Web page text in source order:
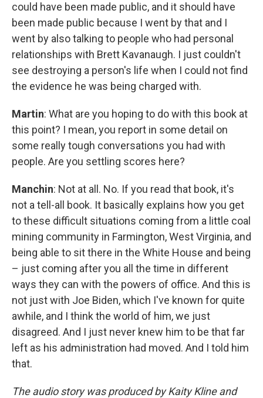
could have been made public, and it should have
been made public because I went by that and I
went by also talking to people who had personal
relationships with Brett Kavanaugh. I just couldn't
see destroying a person's life when I could not find
the evidence he was being charged with.
Martin: What are you hoping to do with this book at
this point? I mean, you report in some detail on
some really tough conversations you had with
people. Are you settling scores here?
Manchin: Not at all. No. If you read that book, it's
not a tell-all book. It basically explains how you get
to these difficult situations coming from a little coal
mining community in Farmington, West Virginia, and
being able to sit there in the White House and being
– just coming after you all the time in different
ways they can with the powers of office. And this is
not just with Joe Biden, which I've known for quite
awhile, and I think the world of him, we just
disagreed. And I just never knew him to be that far
left as his administration had moved. And I told him
that.
The audio story was produced by Kaity Kline and